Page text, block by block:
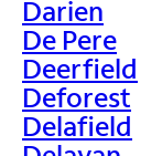
Darien
De Pere
Deerfield
Deforest
Delafield